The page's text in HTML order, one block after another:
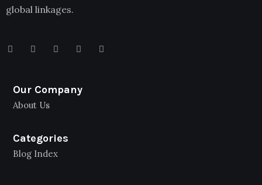
global linkages.
Our Company
About Us
Categories
Blog Index